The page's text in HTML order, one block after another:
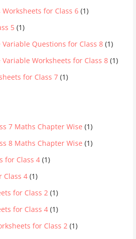
for Class 6 (1)
5 (1)
Questions for Class 8 (1)
Worksheets for Class 8 (1)
for Class 7 (1)
7 Maths Chapter Wise (1)
8 Maths Chapter Wise (1)
for Class 4 (1)
Class 4 (1)
for Class 2 (1)
for Class 4 (1)
for Class 2 (1)